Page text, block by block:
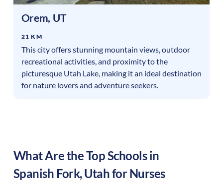
Orem, UT
21 KM
This city offers stunning mountain views, outdoor
recreational activities, and proximity to the
picturesque Utah Lake, making it an ideal destination
for nature lovers and adventure seekers.
What Are the Top Schools in
Spanish Fork,Utahfor Nurses